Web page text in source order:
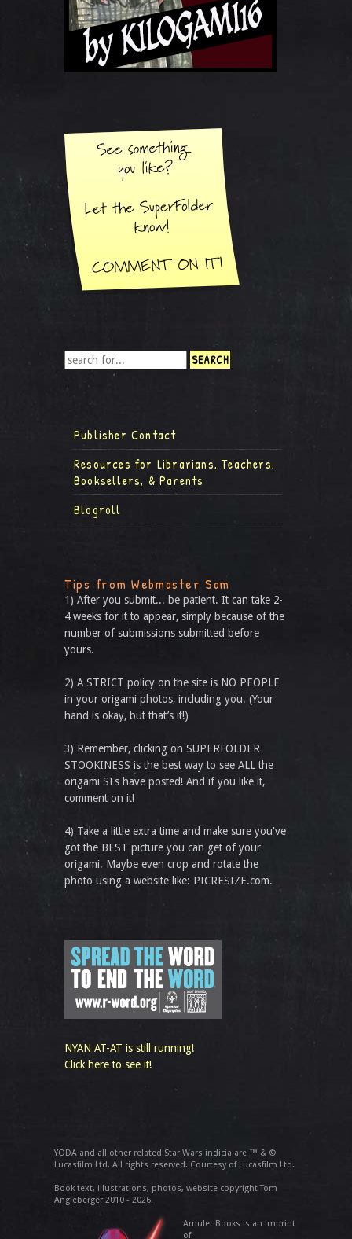
Publisher Contact
Resources for Librarians, Teachers,
Booksellers, & Parents
Blogroll
Tips from Webmaster Sam
1) After you submit... be patient. It can take 2-
4 weeks for it to appear, simply because of the
number of submissions submitted before
yours.
2) A STRICT policy on the site is NO PEOPLE
in your origami photos, including you. (Your
hand is okay, but that’s it!)
3) Remember, clicking on SUPERFOLDER
STOOKINESS is the best way to see ALL the
origami SFs have posted! And if you like it,
comment on it!
4) Take a little extra time and make sure you've
got the BEST picture you can get of your
origami. Maybe even crop and rotate the
photo using a website like: PICRESIZE.com.
NYAN AT-AT is still running!
Click here to see it!
YODA and all other related Star Wars indicia are ™ & ©
Lucasfilm Ltd. All rights reserved. Courtesy of Lucasfilm Ltd.
Book text, illustrations, photos, website copyright Tom
Angleberger 2010 - 2026.
Amulet Books is an imprint
of